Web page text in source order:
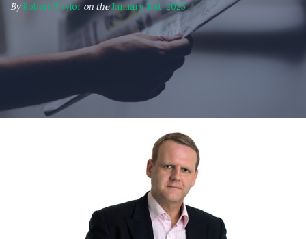
ByRobert Taylor on theJanuary 31st, 2025